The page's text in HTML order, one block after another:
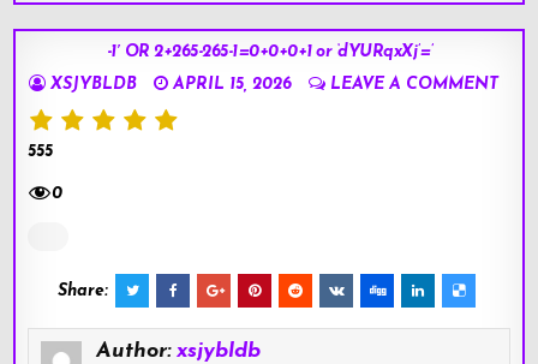
-1′ OR 2+265-265-1=0+0+0+1 or ‘dYURqxXj’=’
XSJYBLDB
APRIL 15, 2026 LEAVE A COMMENT
555
0
Share:
Author: xsjybldb